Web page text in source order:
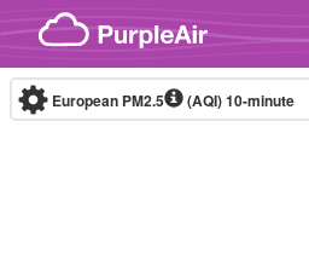
Skip to content
European PM2.5 (AQI)10-minute